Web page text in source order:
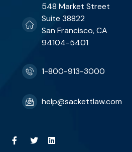
548 Market Street
Suite 38822
San Francisco, CA
94104-5401
1-800-913-3000
help@sackettlaw.com